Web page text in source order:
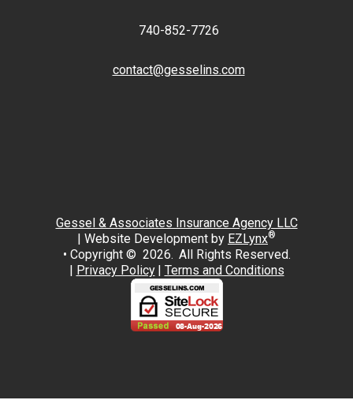
740-852-7726
contact@gesselins.com
Gessel & Associates Insurance Agency LLC
| Website Development by EZLynx®
• Copyright © 2026. All Rights Reserved.
| Privacy Policy | Terms and Conditions